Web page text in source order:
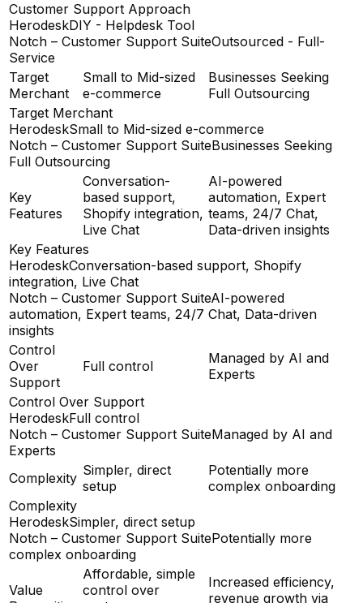
Customer Support Approach
HerodeskDIY - Helpdesk Tool
Notch – Customer Support SuiteOutsourced - Full-
Service
Target
Merchant
Small to Mid-sized
e-commerce
Businesses Seeking
Full Outsourcing
Target Merchant
HerodeskSmall to Mid-sized e-commerce
Notch – Customer Support SuiteBusinesses Seeking
Full Outsourcing
Key
Features
Conversation-
based support,
Shopify integration,
Live Chat
AI-powered
automation, Expert
teams, 24/7 Chat,
Data-driven insights
Key Features
HerodeskConversation-based support, Shopify
integration, Live Chat
Notch – Customer Support SuiteAI-powered
automation, Expert teams, 24/7 Chat, Data-driven
insights
Control
Over
Support
Full control
Managed by AI and
Experts
Control Over Support
HerodeskFull control
Notch – Customer Support SuiteManaged by AI and
Experts
Complexity Simpler, direct
setup
Potentially more
complex onboarding
Complexity
HerodeskSimpler, direct setup
Notch – Customer Support SuitePotentially more
complex onboarding
Value
Affordable, simple
control over
Increased efficiency,
revenue growth via